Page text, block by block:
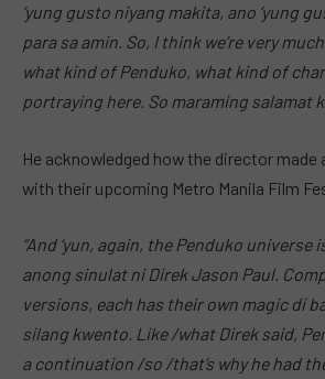
‘yung gusto niyang makita, ano ‘yung
para sa amin. So, I think we’re very
what kind of Penduko, what kind of
portraying here. So maraming salamat
He acknowledged how the director made
with their upcoming Metro Manila Film
“And ‘yun, again, the Penduko universe
anong sinulat ni Direk Jason Paul.
versions, each has their own magic di
silang kwento. Like /what Direk said,
a continuation /so /that’s why he had